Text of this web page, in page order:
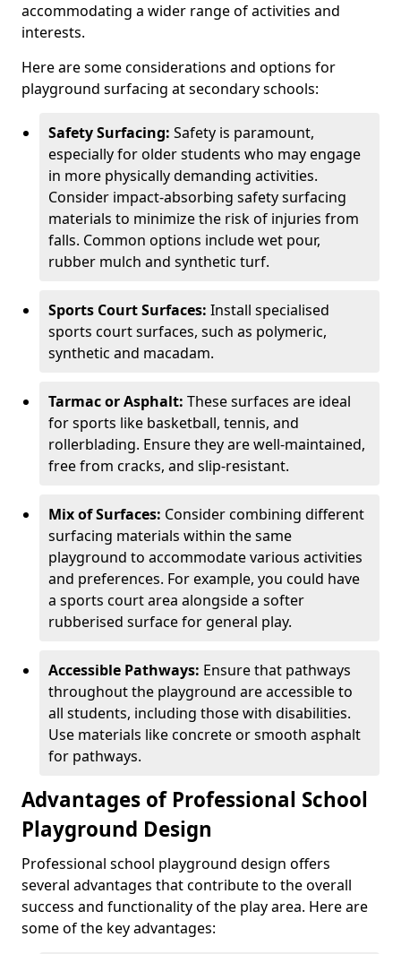
accommodating a wider range of activities and
interests.
Here are some considerations and options for
playground surfacing at secondary schools:
Safety Surfacing: Safety is paramount,
especially for older students who may engage
in more physically demanding activities.
Consider impact-absorbing safety surfacing
materials to minimize the risk of injuries from
falls. Common options include wet pour,
rubber mulch and synthetic turf.
Sports Court Surfaces: Install specialised
sports court surfaces, such as polymeric,
synthetic and macadam.
Tarmac or Asphalt: These surfaces are ideal
for sports like basketball, tennis, and
rollerblading. Ensure they are well-maintained,
free from cracks, and slip-resistant.
Mix of Surfaces: Consider combining different
surfacing materials within the same
playground to accommodate various activities
and preferences. For example, you could have
a sports court area alongside a softer
rubberised surface for general play.
Accessible Pathways: Ensure that pathways
throughout the playground are accessible to
all students, including those with disabilities.
Use materials like concrete or smooth asphalt
for pathways.
Advantages of Professional School
Playground Design
Professional school playground design offers
several advantages that contribute to the overall
success and functionality of the play area. Here are
some of the key advantages: